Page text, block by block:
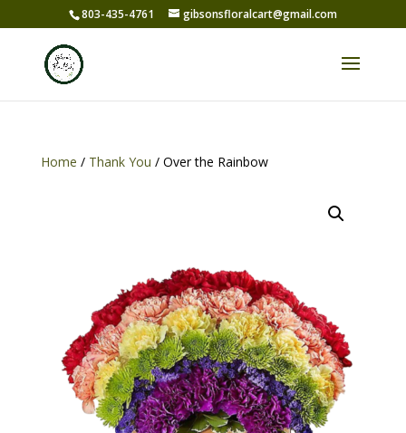
803-435-4761 gibsonsfloralcart@gmail.com
Home / Thank You / Over the Rainbow